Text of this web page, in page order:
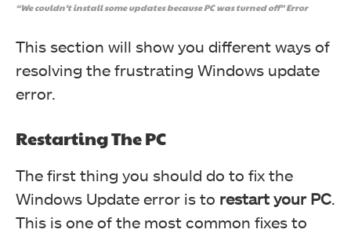
“We couldn’t install some updates because PC was turned off” Error
This section will show you different ways of
resolving the frustrating Windows update
error.
Restarting The PC
The first thing you should do to fix the
Windows Update error is to restart your PC.
This is one of the most common fixes to